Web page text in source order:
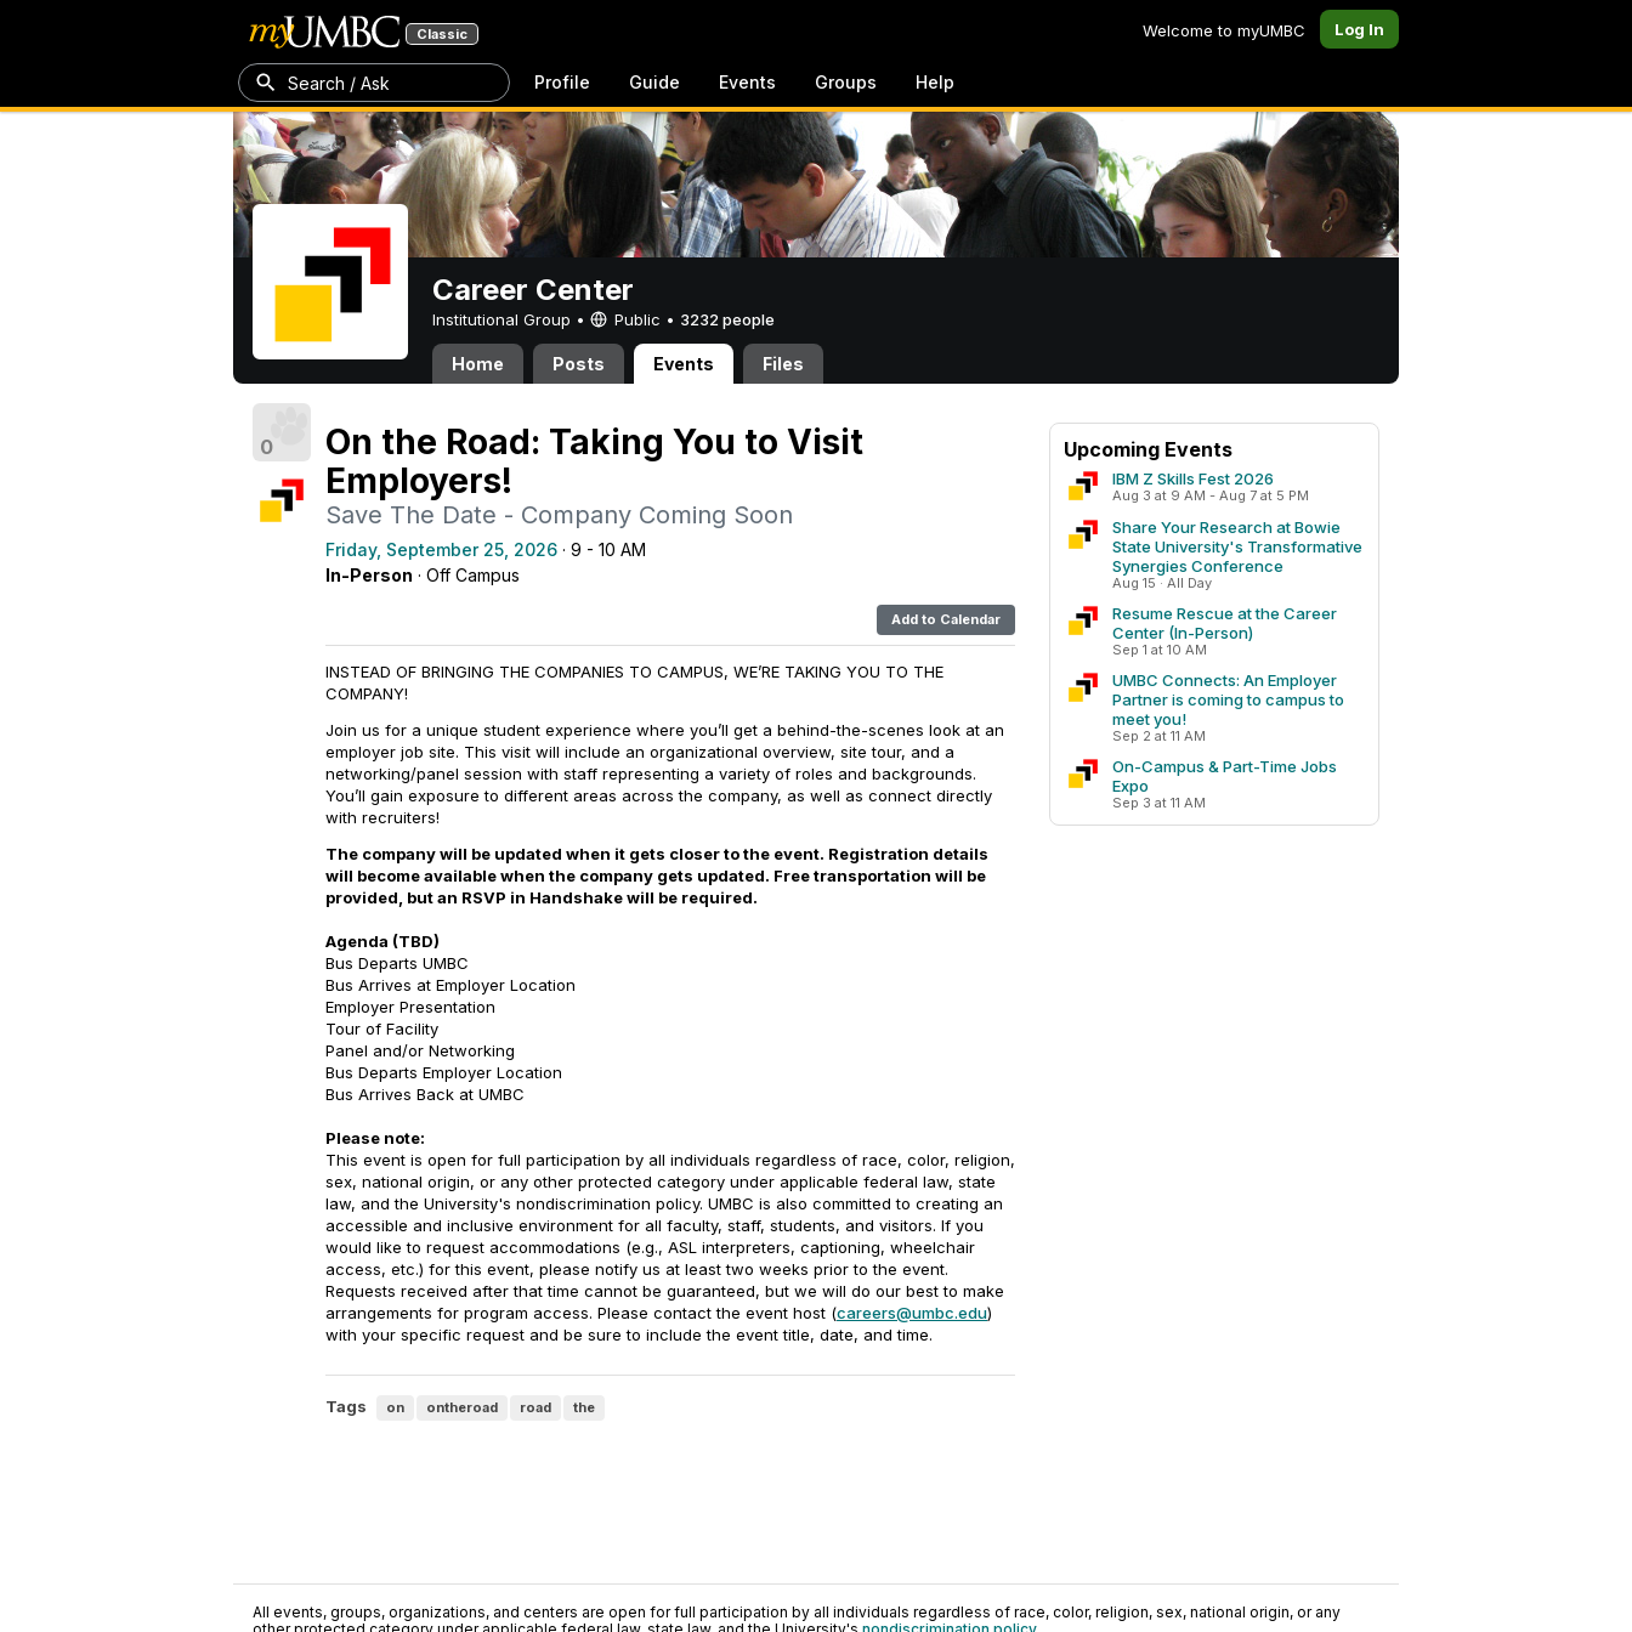
Classic Welcome to myUMBC Log In
Search / Ask Profile Guide Events Groups Help
Career Center
Institutional Group • Public • 3232 people
Home Posts Events Files
0
On the Road: Taking You to Visit
Employers!
Save The Date - Company Coming Soon
Friday, September 25, 2026 · 9 - 10 AM
In-Person · Off Campus
Add to Calendar
INSTEAD OF BRINGING THE COMPANIES TO CAMPUS, WE’RE TAKING YOU TO THE
COMPANY!
Join us for a unique student experience where you’ll get a behind-the-scenes look at an
employer job site. This visit will include an organizational overview, site tour, and a
networking/panel session with staff representing a variety of roles and backgrounds.
You’ll gain exposure to different areas across the company, as well as connect directly
with recruiters!
The company will be updated when it gets closer to the event. Registration details
will become available when the company gets updated. Free transportation will be
provided, but an RSVP in Handshake will be required.
Agenda (TBD)
Bus Departs UMBC
Bus Arrives at Employer Location
Employer Presentation
Tour of Facility
Panel and/or Networking
Bus Departs Employer Location
Bus Arrives Back at UMBC
Please note:
This event is open for full participation by all individuals regardless of race, color, religion,
sex, national origin, or any other protected category under applicable federal law, state
law, and the University's nondiscrimination policy. UMBC is also committed to creating an
accessible and inclusive environment for all faculty, staff, students, and visitors. If you
would like to request accommodations (e.g., ASL interpreters, captioning, wheelchair
access, etc.) for this event, please notify us at least two weeks prior to the event.
Requests received after that time cannot be guaranteed, but we will do our best to make
arrangements for program access. Please contact the event host (careers@umbc.edu)
with your specific request and be sure to include the event title, date, and time.
Tags on ontheroad road the
Upcoming Events
IBM Z Skills Fest 2026
Aug 3 at 9 AM - Aug 7 at 5 PM
Share Your Research at Bowie
State University's Transformative
Synergies Conference
Aug 15 · All Day
Resume Rescue at the Career
Center (In-Person)
Sep 1 at 10 AM
UMBC Connects: An Employer
Partner is coming to campus to
meet you!
Sep 2 at 11 AM
On-Campus & Part-Time Jobs
Expo
Sep 3 at 11 AM
All events, groups, organizations, and centers are open for full participation by all individuals regardless of race, color, religion, sex, national origin, or any